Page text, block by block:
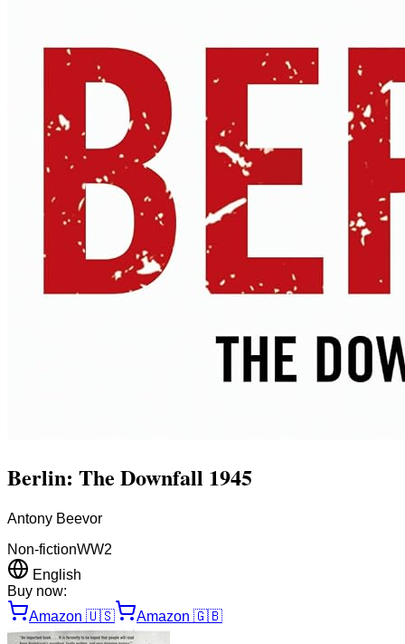
Berlin: The Downfall 1945
Antony Beevor
Non-fictionWW2
English
Buy now:
Amazon 🇺🇸 Amazon 🇬🇧